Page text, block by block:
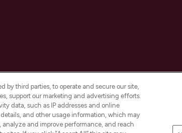
Pay Securely With
by third parties, to operate and secure our site,
support our marketing and advertising efforts.
data, such as IP addresses and online
and other usage information, which may
and improve performance, and reach